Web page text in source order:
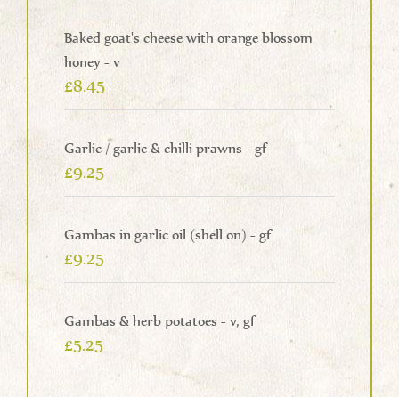
Baked goat's cheese with orange blossom
honey - v
£8.45
Garlic / garlic & chilli prawns - gf
£9.25
Gambas in garlic oil (shell on) - gf
£9.25
Gambas & herb potatoes - v, gf
£5.25